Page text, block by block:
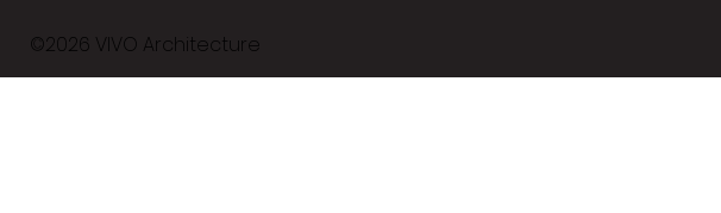
©2026 VIVO Architecture